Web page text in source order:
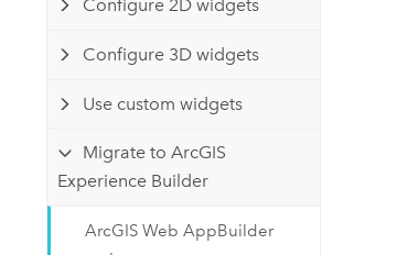
Developer Technology
applications
All products
Configure 2D widgets
Configure 3D widgets
Use custom widgets
Migrate to ArcGIS
Experience Builder
ArcGIS Web AppBuilder